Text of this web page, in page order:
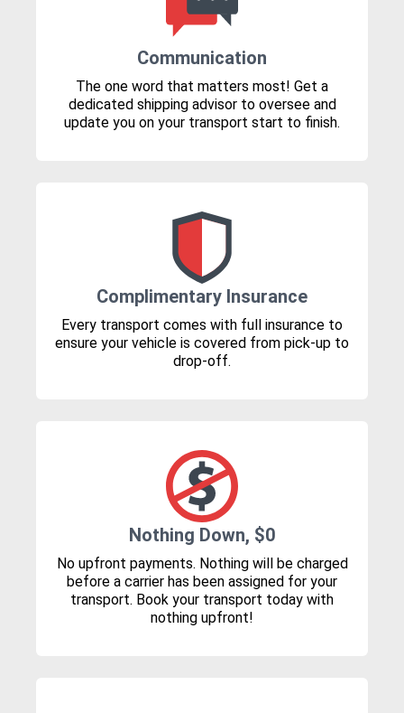
Communication
The one word that matters most! Get a
dedicated shipping advisor to oversee and
update you on your transport start to finish.
Complimentary Insurance
Every transport comes with full insurance to
ensure your vehicle is covered from pick-up to
drop-off.
Nothing Down, $0
No upfront payments. Nothing will be charged
before a carrier has been assigned for your
transport. Book your transport today with
nothing upfront!